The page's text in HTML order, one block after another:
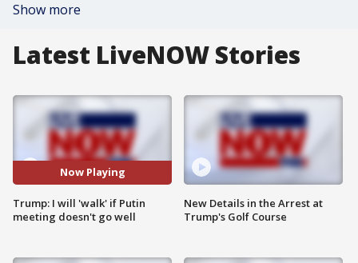
Show more
Latest LiveNOW Stories
Now Playing
Trump: I will 'walk' if Putin
meeting doesn't go well
New Details in the Arrest at
Trump's Golf Course